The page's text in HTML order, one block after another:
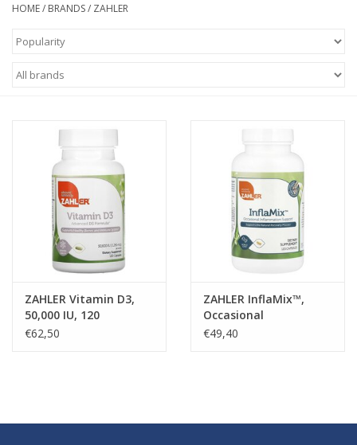
HOME/ BRANDS/ ZAHLER
ZAHLER Vitamin D3,
50,000 IU, 120
Vegetable Capsules
€62,50
ZAHLER InflaMix™,
Occasional
Inflammation Support,
€49,40